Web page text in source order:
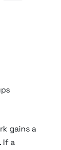
gains a
If a